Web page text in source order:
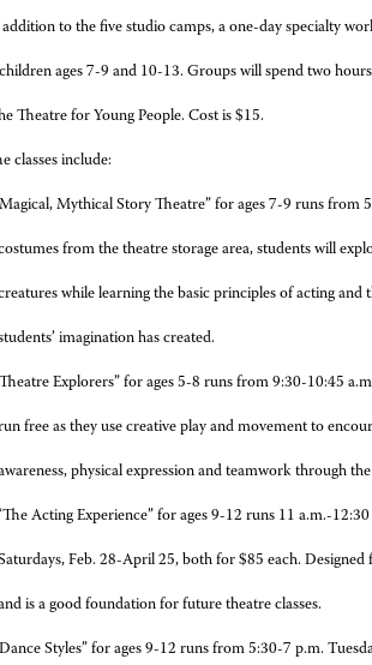
to the five studio camps, a one-day specialty
ages 7-9 and 10-13. Groups will spend two
Theatre for Young People. Cost is $15.
classes include:
Mythical Story Theatre” for ages 7-9 runs
from the theatre storage area, students will
while learning the basic principles of acting and
imagination has created.
Explorers” for ages 5-8 runs from 9:30-10:45
free as they use creative play and movement to
physical expression and teamwork through
Acting Experience” for ages 9-12 runs 11 a.m.-
Feb. 28-April 25, both for $85 each.
is a good foundation for future theatre classes.
Styles” for ages 9-12 runs from 5:30-7 p.m.